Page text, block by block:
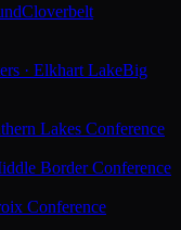
Cloverbelt
· Elkhart LakeBig
Lakes Conference
Border Conference
Conference